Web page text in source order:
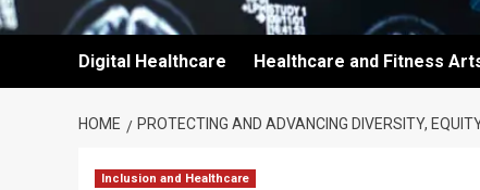
Digital Healthcare Healthcare and Fitness
HOME PROTECTING AND ADVANCING DIVERSITY,
Inclusion and Healthcare